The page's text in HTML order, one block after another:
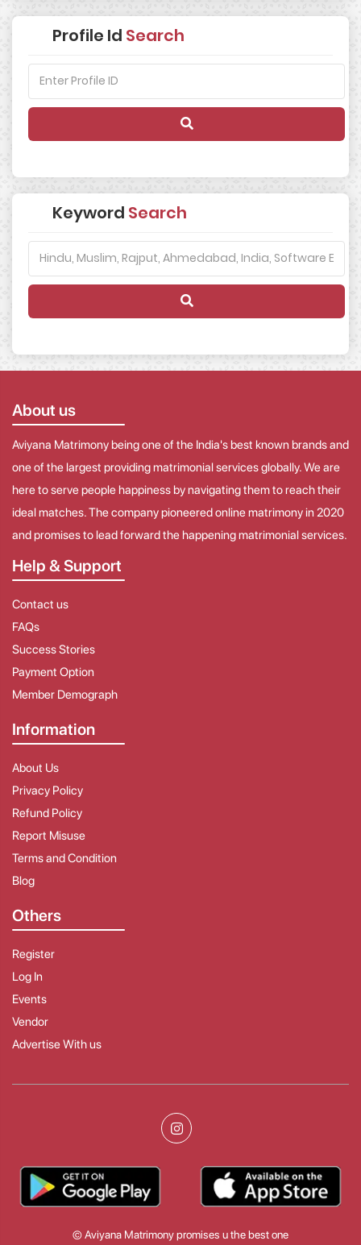
Profile Id Search
Keyword Search
About us
Aviyana Matrimony being one of the India's best known brands and
one of the largest providing matrimonial services globally. We are
here to serve people happiness by navigating them to reach their
ideal matches. The company pioneered online matrimony in 2020
and promises to lead forward the happening matrimonial services.
Help & Support
Contact us
FAQs
Success Stories
Payment Option
Member Demograph
Information
About Us
Privacy Policy
Refund Policy
Report Misuse
Terms and Condition
Blog
Others
Register
Log In
Events
Vendor
Advertise With us
© Aviyana Matrimony promises u the best one